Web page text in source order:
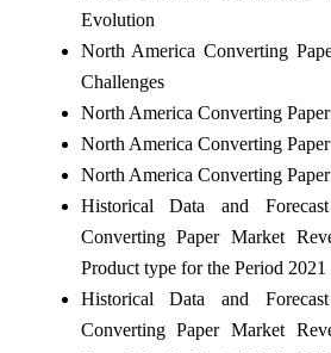
Evolution
North America Converting
Challenges
North America Converting
North America Converting
North America Converting
Historical Data and
Converting Paper Market
Product type for the Period 2021
Historical Data and
Converting Paper Market